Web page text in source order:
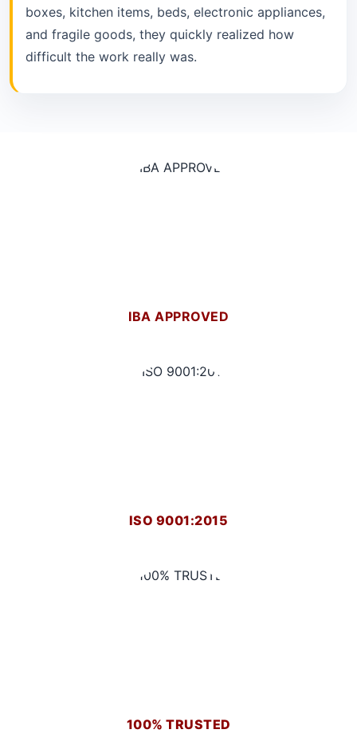
boxes, kitchen items, beds, electronic appliances,
and fragile goods, they quickly realized how
difficult the work really was.
IBA APPROVED
ISO 9001:2015
100% TRUSTED